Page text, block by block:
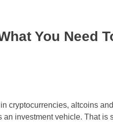
You Need
cryptocurrencies, altcoins
investment vehicle. That